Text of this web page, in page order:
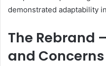
demonstrated adaptability
The Rebrand
and Concerns